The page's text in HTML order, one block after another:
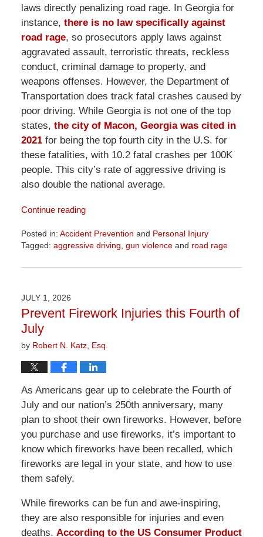
laws directly penalizing road rage. In Georgia for
instance, there is no law specifically against
road rage, so prosecutors apply laws against
aggravated assault, terroristic threats, reckless
conduct, criminal damage to property, and
weapons offenses. However, the Department of
Transportation does track fatal crashes caused by
poor driving. While Georgia is not one of the top
states, the city of Macon, Georgia was cited in
2021for being the top fourth city in the U.S. for
these fatalities, with 10.2 fatal crashes per 100K
people. This city’s rate of aggressive driving is
also double the national average.
Continue reading
Posted in: Accident Prevention and Personal Injury
Tagged: aggressive driving gun violenceand road rage
July
9:09
am
JULY 1, 2026
Prevent Firework Injuries this Fourth of
July
by Robert N. Katz, Esq.
As Americans gear up to celebrate the Fourth of
July and our nation’s 250th anniversary, many
plan to shoot their own fireworks. However, before
you purchase and use fireworks, it’s important to
know which fireworks have been recalled, which
fireworks are legal in your state, and how to use
them safely.
While fireworks can be fun and awe-inspiring,
they are also responsible for injuries and even
deaths. According to the US Consumer Product